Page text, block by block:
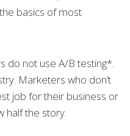
basics of most
do not use A/B testing*.
Marketers who don’t
job for their business or
half the story.